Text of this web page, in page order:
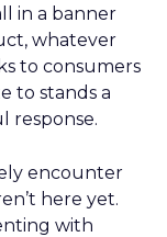
in a banner
whatever
to consumers
to stands a
response.
encounter
here yet.
with